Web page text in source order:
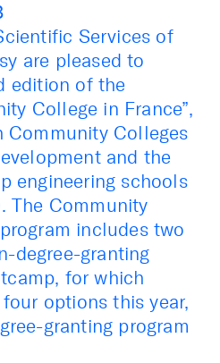
Services of
are pleased to
edition of the
College in France”,
Community Colleges
and the
engineering schools
The Community
includes two
degree-granting
for which
options this year,
granting program